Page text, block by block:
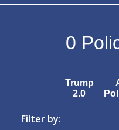
0
Trump
2.0
Filter by: